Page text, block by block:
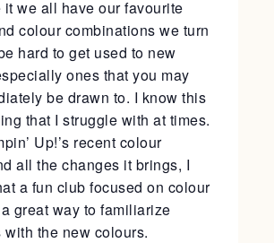
it we all have our favourite
colour combinations we turn
hard to get used to new
ones that you may
be drawn to. I know this
that I struggle with at times.
Up!’s recent colour
all the changes it brings, I
a fun club focused on colour
great way to familiarize
the new colours.